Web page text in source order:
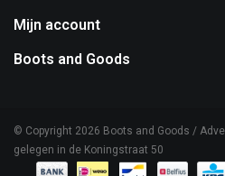
Mijn account
Boots and Goods
© Copyright 2026 Boots and Goods /
gelegen in de Koningstraat 50